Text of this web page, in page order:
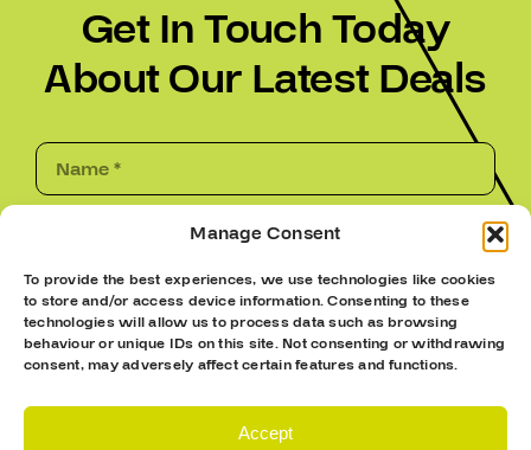
Manage Consent
To provide the best experiences, we use technologies like cookies
to store and/or access device information. Consenting to these
technologies will allow us to process data such as browsing
behaviour or unique IDs on this site. Not consenting or withdrawing
consent, may adversely affect certain features and functions.
Accept
Get In Touch Today
About Our Latest Deals
Submit